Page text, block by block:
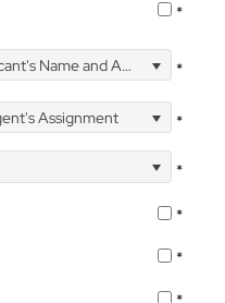
*
Name and Address *
Assignment
*
*
*
*